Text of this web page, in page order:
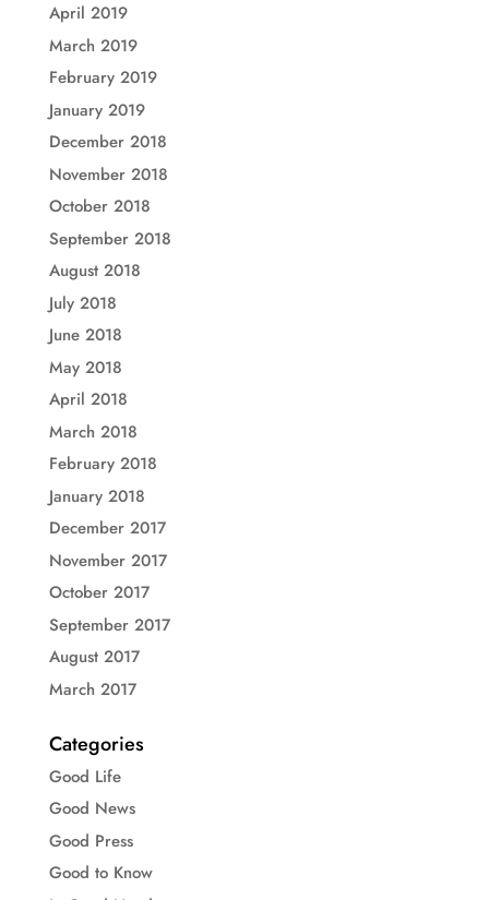
April 2019
March 2019
February 2019
January 2019
December 2018
November 2018
October 2018
September 2018
August 2018
July 2018
June 2018
May 2018
April 2018
March 2018
February 2018
January 2018
December 2017
November 2017
October 2017
September 2017
August 2017
March 2017
Categories
Good Life
Good News
Good Press
Good to Know